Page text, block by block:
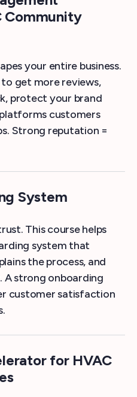
Community
your entire business.
get more reviews,
protect your brand
customers
Strong reputation =
System
This course helps
system that
the process, and
A strong onboarding
customer satisfaction
for HVAC